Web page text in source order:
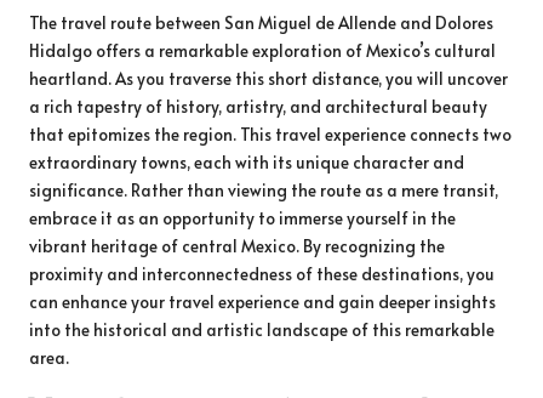
The travel route between San Miguel de Allende and Dolores
Hidalgo offers a remarkable exploration of Mexico’s cultural
heartland. As you traverse this short distance, you will uncover
a rich tapestry of history, artistry, and architectural beauty
that epitomizes the region. This travel experience connects two
extraordinary towns, each with its unique character and
significance. Rather than viewing the route as a mere transit,
embrace it as an opportunity to immerse yourself in the
vibrant heritage of central Mexico. By recognizing the
proximity and interconnectedness of these destinations, you
can enhance your travel experience and gain deeper insights
into the historical and artistic landscape of this remarkable
area.